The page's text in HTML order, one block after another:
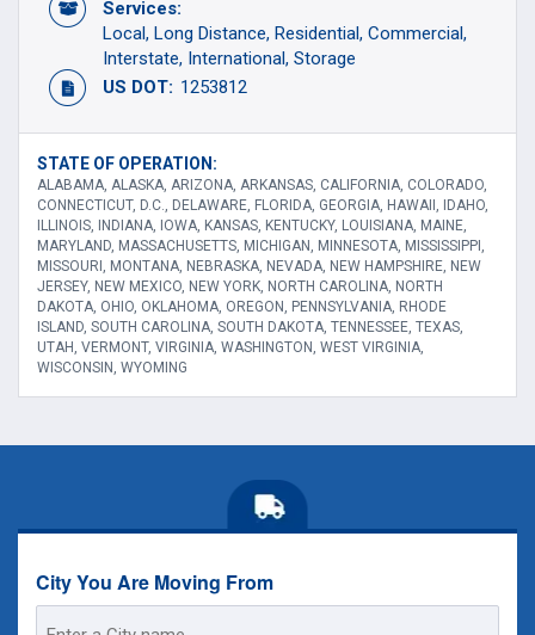
Services:
Local Long Distance Residential Commercial
Interstate International Storage
US DOT: 1253812
STATE OF OPERATION:
ALABAMA, ALASKA, ARIZONA, ARKANSAS, CALIFORNIA, COLORADO,
CONNECTICUT, D.C., DELAWARE, FLORIDA, GEORGIA, HAWAII, IDAHO,
ILLINOIS, INDIANA, IOWA, KANSAS, KENTUCKY, LOUISIANA, MAINE,
MARYLAND, MASSACHUSETTS, MICHIGAN, MINNESOTA, MISSISSIPPI,
MISSOURI, MONTANA, NEBRASKA, NEVADA, NEW HAMPSHIRE, NEW
JERSEY, NEW MEXICO, NEW YORK, NORTH CAROLINA, NORTH
DAKOTA, OHIO, OKLAHOMA, OREGON, PENNSYLVANIA, RHODE
ISLAND, SOUTH CAROLINA, SOUTH DAKOTA, TENNESSEE, TEXAS,
UTAH, VERMONT, VIRGINIA, WASHINGTON, WEST VIRGINIA,
WISCONSIN, WYOMING
City You Are Moving From